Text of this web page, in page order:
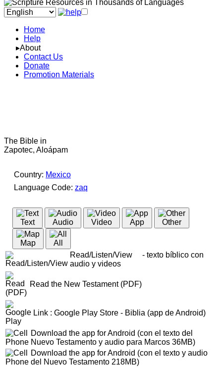
Home
Help
▸About
Contact Us
Donate
Promotion Materials
The Bible in
Zapotec, Aloápam
Country: Mexico
Language Code: zaq
Text Audio Video App Other
Map
All
Read/Listen/View - texto bíblico con
audio y videos
Read the New Testament (PDF)
Link : Google Play Store - Biblia (app de Android)
Download the app for Android (con el texto del
Nuevo Testamento y audio para Marcos 36MB)
Download the app for Android (con el texto y audio
del Nuevo Testamento 218MB)